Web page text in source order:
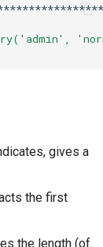
gives a
the first
the length (of